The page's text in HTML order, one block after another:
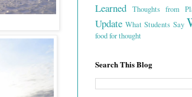
Learned Thoughts from
Update What Students Say
food for thought
Search This Blog